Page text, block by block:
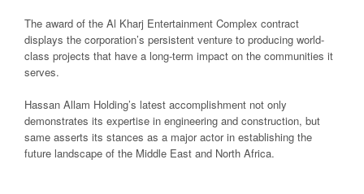
The award of the Al Kharj Entertainment Complex contract
displays the corporation’s persistent venture to producing world-
class projects that have a long-term impact on the communities it
serves.
Hassan Allam Holding’s latest accomplishment not only
demonstrates its expertise in engineering and construction, but
same asserts its stances as a major actor in establishing the
future landscape of the Middle East and North Africa.